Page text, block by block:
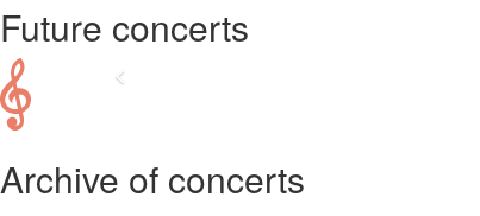
Future concerts
Archive of concerts